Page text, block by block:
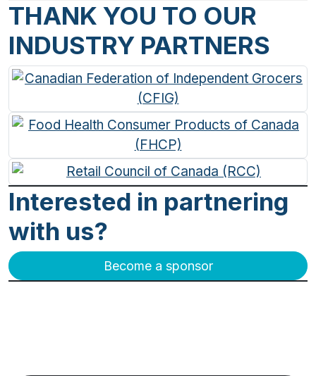
THANK YOU TO OUR
INDUSTRY PARTNERS
Interested in partnering
with us?
Become a sponsor